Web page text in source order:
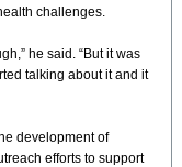
challenges.
he said. “But it was
talking about it and it
development of
efforts to support